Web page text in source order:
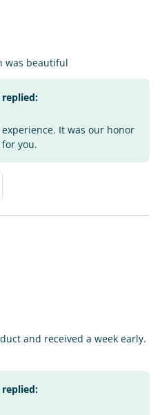
was beautiful
replied:
It was our honor
you.
and received a week early.
replied: